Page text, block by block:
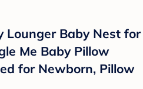
Lounger Baby Nest for
Me Baby Pillow
for Newborn, Pillow